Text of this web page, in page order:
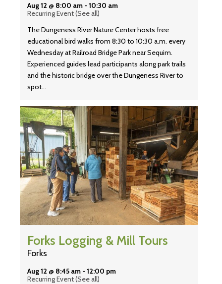
Aug 12 @ 8:00 am - 10:30 am
Recurring Event(See all)
The Dungeness River Nature Center hosts free
educational bird walks from 8:30 to 10:30 a.m. every
Wednesday at Railroad Bridge Park near Sequim.
Experienced guides lead participants along park trails
and the historic bridge over the Dungeness River to
spot…
Forks Logging & Mill Tours
Forks
Aug 12 @ 8:45 am - 12:00 pm
Recurring Event(See all)